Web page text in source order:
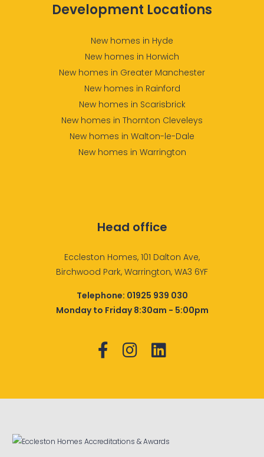
Development Locations
New homes in Hyde
New homes in Horwich
New homes in Greater Manchester
New homes in Rainford
New homes in Scarisbrick
New homes in Thornton Cleveleys
New homes in Walton-le-Dale
New homes in Warrington
Head office
Eccleston Homes, 101 Dalton Ave,
Birchwood Park, Warrington, WA3 6YF
Telephone: 01925 939 030
Monday to Friday 8:30am - 5:00pm